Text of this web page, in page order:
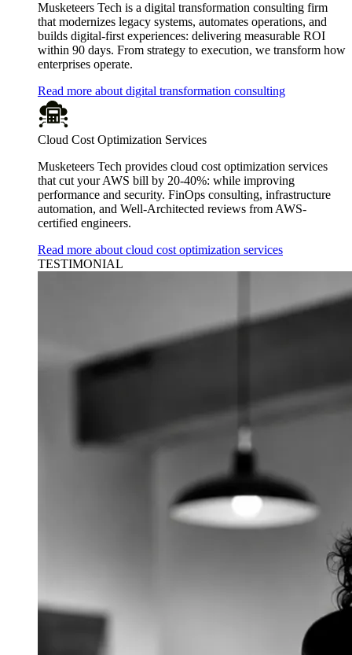
Musketeers Tech is a digital transformation consulting firm
that modernizes legacy systems, automates operations, and
builds digital-first experiences: delivering measurable ROI
within 90 days. From strategy to execution, we transform how
enterprises operate.
Read more about digital transformation consulting
Cloud Cost Optimization Services
Musketeers Tech provides cloud cost optimization services
that cut your AWS bill by 20-40%: while improving
performance and security. FinOps consulting, infrastructure
automation, and Well-Architected reviews from AWS-
certified engineers.
Read more about cloud cost optimization services
TESTIMONIAL